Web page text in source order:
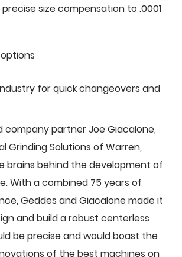
size compensation to .0001
for quick changeovers and
company partner Joe Giacalone,
Grinding Solutions of Warren,
brains behind the development of
With a combined 75 years of
Geddes and Giacalone made it
and build a robust centerless
be precise and would boast the
of the best machines on